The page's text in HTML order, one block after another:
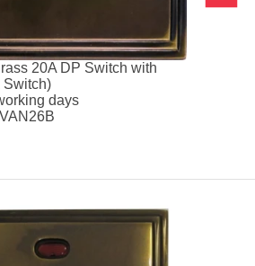
20A DP Switch with
Switch)
days
VAN26B